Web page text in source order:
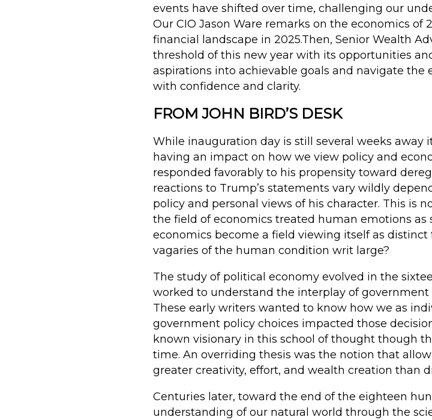
events have shifted over time, challenging our
Our CIO Jason Ware remarks on the economics
financial landscape in 2025.Then, Senior Wealth
threshold of this new year with its opportunities
aspirations into achievable goals and navigate the
with confidence and clarity.
FROM JOHN BIRD’S DESK
While inauguration day is still several weeks away
having an impact on how we view policy and
responded favorably to his propensity toward
reactions to Trump’s statements vary wildly
policy and personal views of his character. This is
the field of economics treated human emotions as
economics become a field viewing itself as
vagaries of the human condition writ large?
The study of political economy evolved in the
worked to understand the interplay of
These early writers wanted to know how we as
government policy choices impacted those
known visionary in this school of thought though
time. An overriding thesis was the notion that
greater creativity, effort, and wealth creation than
Centuries later, toward the end of the eighteen
understanding of our natural world through the